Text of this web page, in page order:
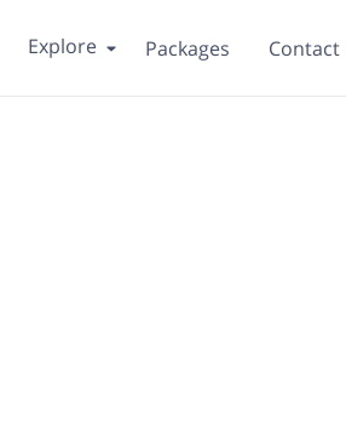
Explore Packages Contact